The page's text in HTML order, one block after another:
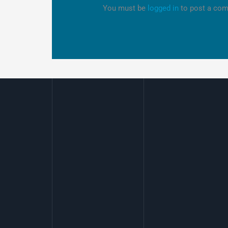
You must be logged in to post a